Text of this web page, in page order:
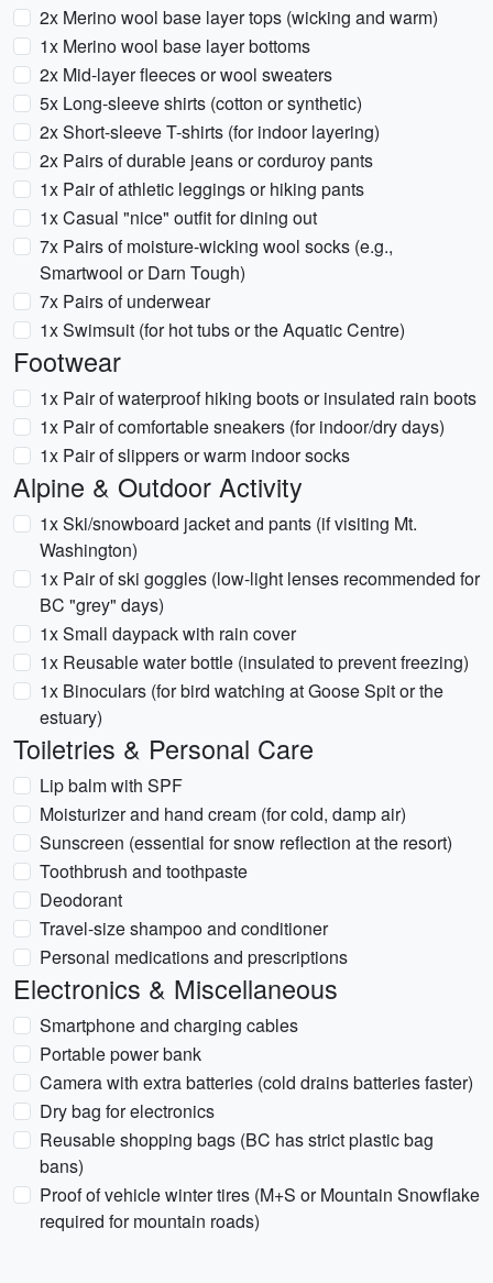
2x Merino wool base layer tops (wicking and warm)
1x Merino wool base layer bottoms
2x Mid-layer fleeces or wool sweaters
5x Long-sleeve shirts (cotton or synthetic)
2x Short-sleeve T-shirts (for indoor layering)
2x Pairs of durable jeans or corduroy pants
1x Pair of athletic leggings or hiking pants
1x Casual "nice" outfit for dining out
7x Pairs of moisture-wicking wool socks (e.g.,
Smartwool or Darn Tough)
7x Pairs of underwear
1x Swimsuit (for hot tubs or the Aquatic Centre)
Footwear
1x Pair of waterproof hiking boots or insulated rain boots
1x Pair of comfortable sneakers (for indoor/dry days)
1x Pair of slippers or warm indoor socks
Alpine & Outdoor Activity
1x Ski/snowboard jacket and pants (if visiting Mt.
Washington)
1x Pair of ski goggles (low-light lenses recommended for
BC "grey" days)
1x Small daypack with rain cover
1x Reusable water bottle (insulated to prevent freezing)
1x Binoculars (for bird watching at Goose Spit or the
estuary)
Toiletries & Personal Care
Lip balm with SPF
Moisturizer and hand cream (for cold, damp air)
Sunscreen (essential for snow reflection at the resort)
Toothbrush and toothpaste
Deodorant
Travel-size shampoo and conditioner
Personal medications and prescriptions
Electronics & Miscellaneous
Smartphone and charging cables
Portable power bank
Camera with extra batteries (cold drains batteries faster)
Dry bag for electronics
Reusable shopping bags (BC has strict plastic bag
bans)
Proof of vehicle winter tires (M+S or Mountain Snowflake
required for mountain roads)